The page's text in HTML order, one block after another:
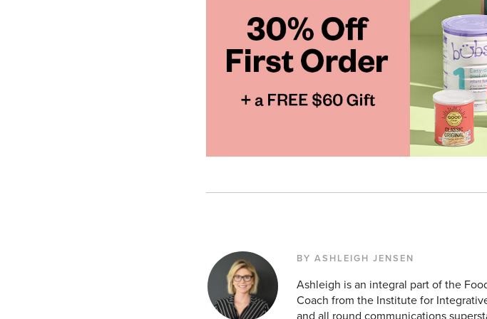
BY ASHLEIGH JENSEN
Ashleigh is an integral part of the
Coach from the Institute for
and all round communications